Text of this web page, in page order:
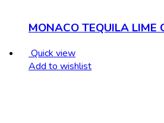
MONACO TEQUILA LIME
Quick view
Add to wishlist